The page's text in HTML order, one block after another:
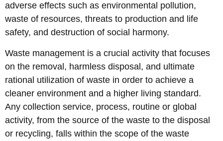
adverse effects such as environmental pollution,
waste of resources, threats to production and life
safety, and destruction of social harmony.
Waste management is a crucial activity that focuses
on the removal, harmless disposal, and ultimate
rational utilization of waste in order to achieve a
cleaner environment and a higher living standard.
Any collection service, process, routine or global
activity, from the source of the waste to the disposal
or recycling, falls within the scope of the waste